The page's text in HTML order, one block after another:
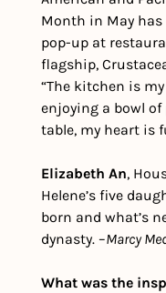
Month in May
pop-up at
flagship,
“The kitchen is
enjoying a bowl
table, my heart is
Elizabeth An,
Helene’s five
born and what’s
dynasty. –Marcy
What was the